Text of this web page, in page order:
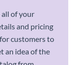
all of your
and pricing
customers to
an idea of the